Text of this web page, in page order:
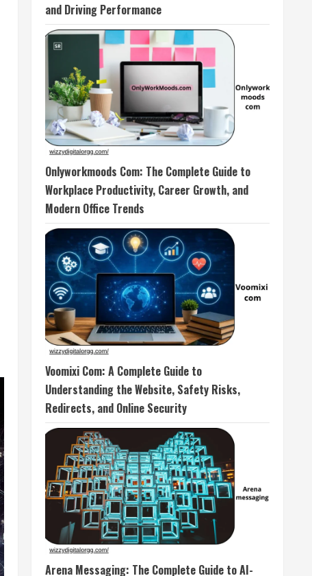
and Driving Performance
Onlyworkmoods Com: The Complete Guide to
Workplace Productivity, Career Growth, and
Modern Office Trends
Voomixi Com: A Complete Guide to
Understanding the Website, Safety Risks,
Redirects, and Online Security
Arena Messaging: The Complete Guide to AI-